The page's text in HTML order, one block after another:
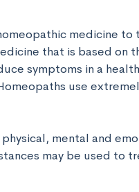
medicine
that is based on
symptoms in a
use
mental and
may be used to